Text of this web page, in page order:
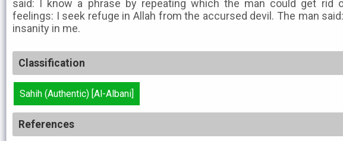
said: I know a phrase by repeating which the man could get rid
feelings: I seek refuge in Allah from the accursed devil. The man
insanity in me.
Classification
Sahih (Authentic) [Al-Albani]
References